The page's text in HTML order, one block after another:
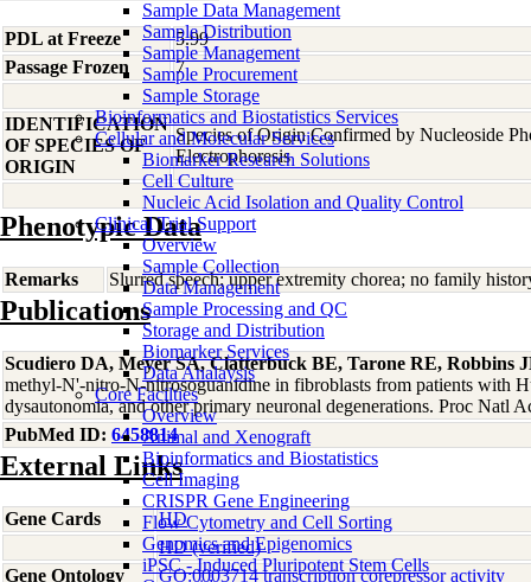
Sample Data Management
Sample Distribution
Sample Management
Sample Procurement
Sample Storage
Bioinformatics and Biostatistics Services
Cellular and Molecular Services
Biomarker Research Solutions
Cell Culture
Nucleic Acid Isolation and Quality Control
Clinical Trial Support
Overview
Sample Collection
Data Management
Sample Processing and QC
Storage and Distribution
Biomarker Services
Data Analaysis
Core Facilties
Overview
Animal and Xenograft
Bioinformatics and Biostatistics
Cell Imaging
CRISPR Gene Engineering
Flow Cytometry and Cell Sorting
Genomics and Epigenomics
iPSC - Induced Pluripotent Stem Cells
PDL at Freeze
5.99
Passage Frozen
7
IDENTIFICATION
OF SPECIES OF
ORIGIN
Species of Origin Confirmed by Nucleoside
Electrophoresis
Phenotypic Data
Remarks Slurred speech; upper extremity chorea; no family
Publications
Scudiero DA, Meyer SA, Clatterbuck BE, Tarone RE, Robbins
methyl-N'-nitro-N-nitrosoguanidine in fibroblasts from patients with
dysautonomia, and other primary neuronal degenerations. Proc Natl
PubMed ID: 6458814
External Links
Gene Cards
HD
HD (verified)
Gene Ontology
GO:0003714 transcription corepressor activity